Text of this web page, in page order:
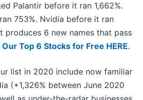
Palantir before it ran 1,662%.
753%. Nvidia before it ran
produces 6 new names that pass
Our Top 6 Stocks for Free HERE.
list in 2020 include now familiar
(+1,326% between June 2020